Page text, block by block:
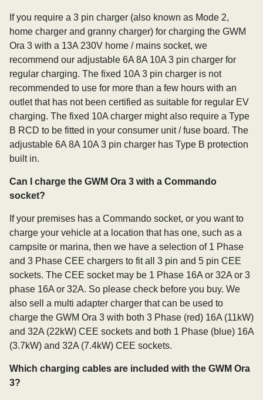
If you require a 3 pin charger (also known as Mode 2,
home charger and granny charger) for charging the GWM
Ora 3 with a 13A 230V home / mains socket, we
recommend our adjustable 6A 8A 10A 3 pin charger for
regular charging. The fixed 10A 3 pin charger is not
recommended to use for more than a few hours with an
outlet that has not been certified as suitable for regular EV
charging. The fixed 10A charger might also require a Type
B RCD to be fitted in your consumer unit / fuse board. The
adjustable 6A 8A 10A 3 pin charger has Type B protection
built in.
Can I charge the GWM Ora 3 with a Commando
socket?
If your premises has a Commando socket, or you want to
charge your vehicle at a location that has one, such as a
campsite or marina, then we have a selection of 1 Phase
and 3 Phase CEE chargers to fit all 3 pin and 5 pin CEE
sockets. The CEE socket may be 1 Phase 16A or 32A or 3
phase 16A or 32A. So please check before you buy. We
also sell a multi adapter charger that can be used to
charge the GWM Ora 3 with both 3 Phase (red) 16A (11kW)
and 32A (22kW) CEE sockets and both 1 Phase (blue) 16A
(3.7kW) and 32A (7.4kW) CEE sockets.
Which charging cables are included with the GWM Ora
3?